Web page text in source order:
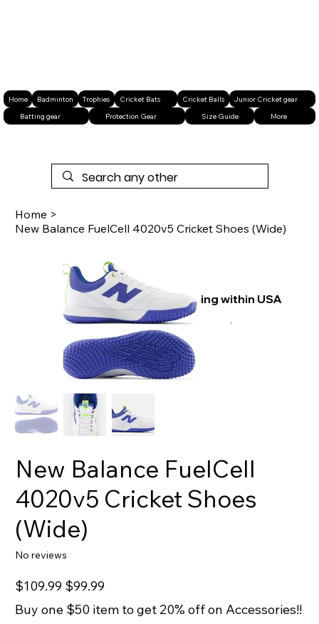
Free shipping within USA
Home >
New Balance FuelCell 4020v5 Cricket Shoes (Wide)
New Balance FuelCell
4020v5 Cricket Shoes
(Wide)
No reviews
Original
price
$109.99
Sale
price
$99.99
Buy one $50 item to get 20% off on Accessories!!
Home Badminton Trophies Cricket Bats Cricket Balls
Junior Cricket gear
Batting gear
Protection Gear Size Guide More